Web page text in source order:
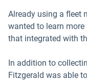
Already using a fleet
wanted to learn more
that integrated with
In addition to
Fitzgerald was able